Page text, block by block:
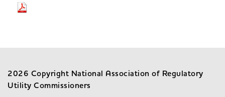
2026 Copyright National Association of Regulatory
Utility Commissioners